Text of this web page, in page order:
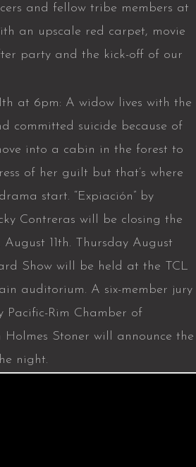
and fellow tribe members at
an upscale red carpet, movie
party and the kick-off of our
at 6pm: A widow lives with the
committed suicide because of
into a cabin in the forest to
of her guilt but that’s where
start. “Expiación” by
Contreras will be closing the
August 11th. Thursday August
Show will be held at the TCL
auditorium. A six-member jury
Pacific-Rim Chamber of
Holmes Stoner will announce the
night.